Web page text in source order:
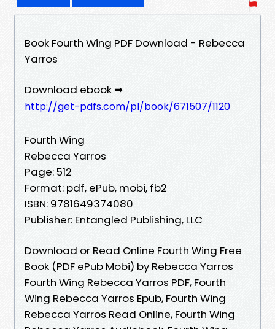
Book Fourth Wing PDF Download - Rebecca
Yarros
Download ebook ➡
http://get-pdfs.com/pl/book/671507/1120
Fourth Wing
Rebecca Yarros
Page: 512
Format: pdf, ePub, mobi, fb2
ISBN: 9781649374080
Publisher: Entangled Publishing, LLC
Download or Read Online Fourth Wing Free
Book (PDF ePub Mobi) by Rebecca Yarros
Fourth Wing Rebecca Yarros PDF, Fourth
Wing Rebecca Yarros Epub, Fourth Wing
Rebecca Yarros Read Online, Fourth Wing